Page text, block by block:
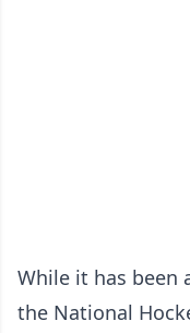
While it has been
the National